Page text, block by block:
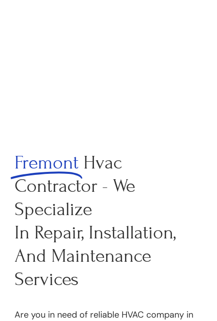
Fremont Hvac
Contractor - We
Specialize
In Repair, Installation,
And Maintenance
Services
Are you in need of reliable HVAC company in